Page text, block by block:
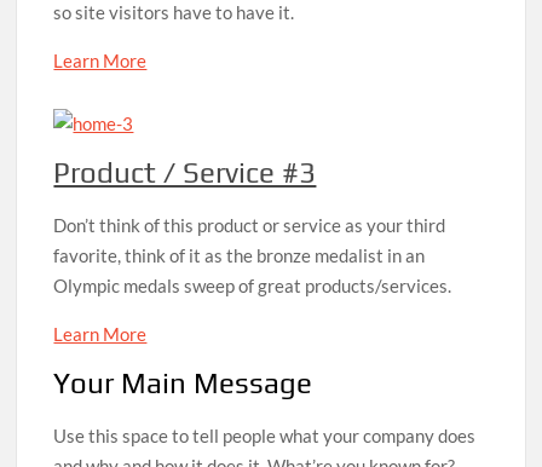
so site visitors have to have it.
Learn More
Product / Service #3
Don’t think of this product or service as your third
favorite, think of it as the bronze medalist in an
Olympic medals sweep of great products/services.
Learn More
Your Main Message
Use this space to tell people what your company does